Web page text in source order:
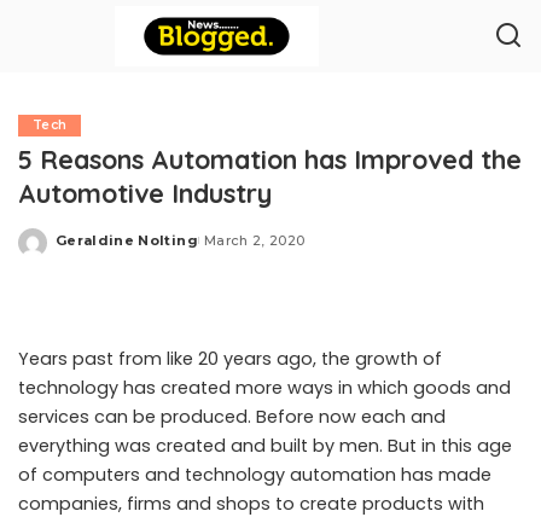
Tech
5 Reasons Automation has Improved the
Automotive Industry
Posted
Geraldine Nolting March 2, 2020
Years past from like 20 years ago, the growth of
technology has created more ways in which goods and
services can be produced. Before now each and
everything was created and built by men. But in this age
of computers and technology automation has made
companies, firms and shops to create products with